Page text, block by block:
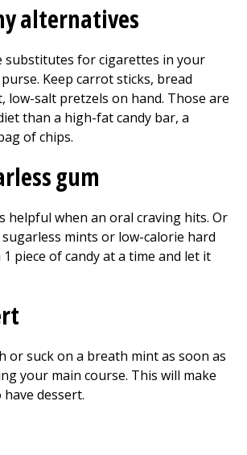
alternatives
substitutes for cigarettes in your
Keep carrot sticks, bread
low-salt pretzels on hand. Those are
than a high-fat candy bar, a
of chips.
gum
helpful when an oral craving hits. Or
mints or low-calorie hard
1 piece of candy at a time and let it
or suck on a breath mint as soon as
your main course. This will make
dessert.